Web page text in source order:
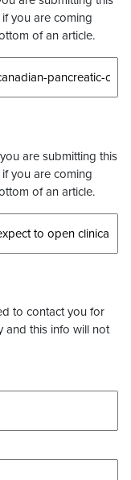
you are coming
of an article.
are submitting this
you are coming
of an article.
to contact you for
and this info will not